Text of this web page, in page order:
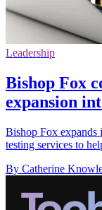
Leadership
Bishop Fox
expansion
Bishop Fox expands
testing services to
By Catherine